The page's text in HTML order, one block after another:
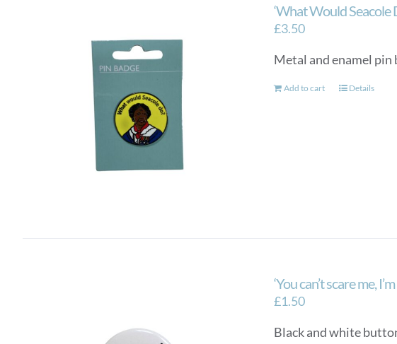
‘What Would Seacole
£3.50
Metal and enamel pin
Add to cart Details
‘You can’t scare me,
£1.50
Black and white button